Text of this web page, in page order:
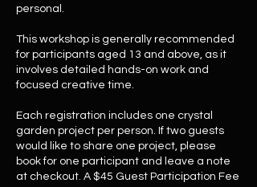
personal.
This workshop is generally recommended
for participants aged 13 and above, as it
involves detailed hands-on work and
focused creative time.
Each registration includes one crystal
garden project per person. If two guests
would like to share one project, please
book for one participant and leave a note
at checkout. A $45 Guest Participation Fee